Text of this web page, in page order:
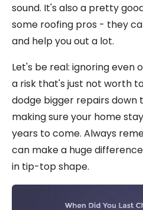
sound. It's also a pretty
some roofing pros - they
and help you out a lot.
Let's be real: ignoring even
a risk that's just not worth
dodge bigger repairs down
making sure your home
years to come. Always
can make a huge
in tip-top shape.